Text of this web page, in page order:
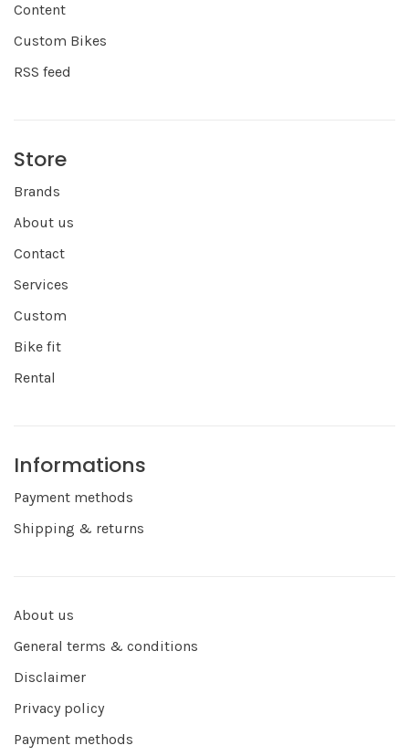
Content
Custom Bikes
RSS feed
Store
Brands
About us
Contact
Services
Custom
Bike fit
Rental
Informations
Payment methods
Shipping & returns
About us
General terms & conditions
Disclaimer
Privacy policy
Payment methods